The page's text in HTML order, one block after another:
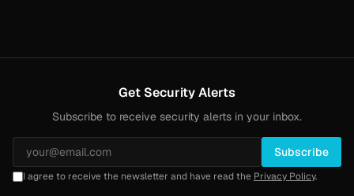
Get Security Alerts
Subscribe to receive security alerts in your inbox.
Subscribe
I agree to receive the newsletter and have read the Privacy Policy.